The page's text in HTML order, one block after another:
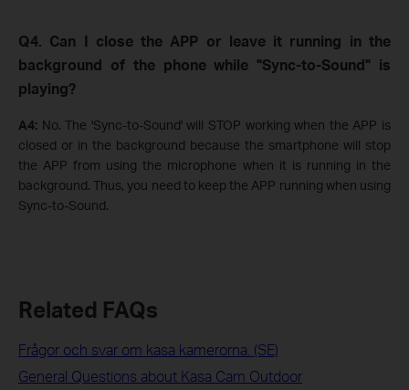
Q4. Can I close the APP or leave it running in the
background of the phone while "Sync-to-Sound" is
playing?
A4: No. The 'Sync-to-Sound' will STOP working when the APP is
closed or in the background because the smartphone will stop
the APP from using the microphone when it is running in the
background. Thus, you need to keep the APP running when using
Sync-to-Sound.
Related FAQs
Frågor och svar om kasa kamerorna. (SE)
General Questions about Kasa Cam Outdoor